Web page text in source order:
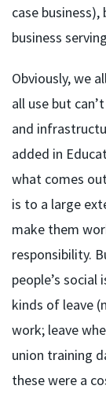
case
business
Obviously, we
all use but
and
added in
what comes
is to a large
make them
responsibility.
people’s
kinds of leave
work; leave
union training
these were a